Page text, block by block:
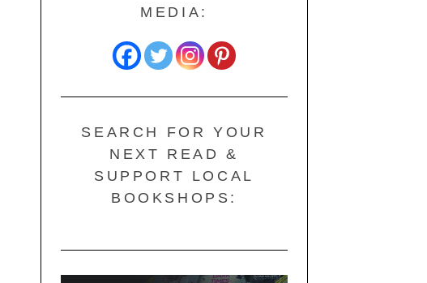
MEDIA:
SEARCH FOR YOUR
NEXT READ &
SUPPORT LOCAL
BOOKSHOPS: